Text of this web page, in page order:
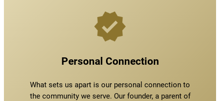
Personal Connection
What sets us apart is our personal connection to
the community we serve. Our founder, a parent of